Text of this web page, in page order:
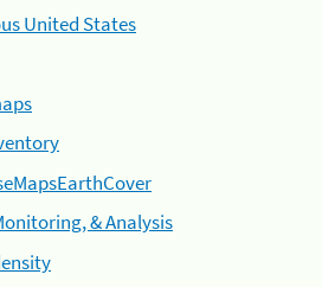
United States
& Analysis